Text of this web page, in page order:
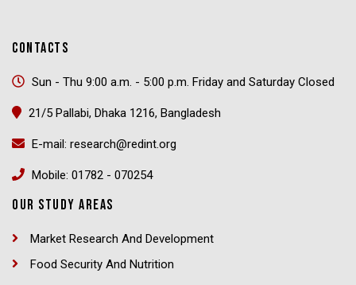
CONTACTS
Sun - Thu 9:00 a.m. - 5:00 p.m. Friday and Saturday Closed
21/5 Pallabi, Dhaka 1216, Bangladesh
E-mail: research@redint.org
Mobile: 01782 - 070254
OUR STUDY AREAS
Market Research And Development
Food Security And Nutrition